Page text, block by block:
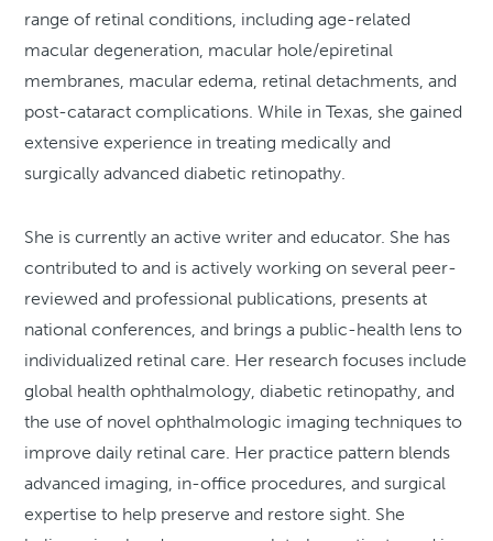
range of retinal conditions, including age-related
macular degeneration, macular hole/epiretinal
membranes, macular edema, retinal detachments, and
post-cataract complications. While in Texas, she gained
extensive experience in treating medically and
surgically advanced diabetic retinopathy.
She is currently an active writer and educator. She has
contributed to and is actively working on several peer-
reviewed and professional publications, presents at
national conferences, and brings a public-health lens to
individualized retinal care. Her research focuses include
global health ophthalmology, diabetic retinopathy, and
the use of novel ophthalmologic imaging techniques to
improve daily retinal care. Her practice pattern blends
advanced imaging, in-office procedures, and surgical
expertise to help preserve and restore sight. She